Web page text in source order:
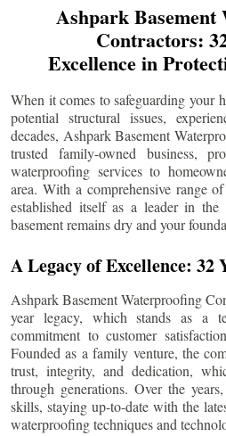
Ashpark Basement
Contractors:
Excellence in
When it comes to safeguarding your
potential structural issues,
decades, Ashpark Basement
trusted family-owned business,
waterproofing services to
area. With a comprehensive range
established itself as a leader in
basement remains dry and your
A Legacy of Excellence: 32
Ashpark Basement Waterproofing
year legacy, which stands as a
commitment to customer
Founded as a family venture, the
trust, integrity, and dedication,
through generations. Over the
skills, staying up-to-date with the
waterproofing techniques and